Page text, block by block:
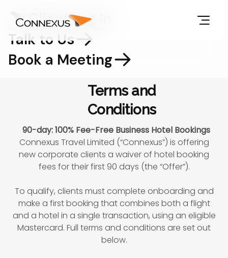
Client Log In
Talk to Us
Book a Meeting
Terms and
Conditions
90-day: 100% Fee-Free Business Hotel Bookings
Connexus Travel Limited (“Connexus”) is offering
new corporate clients a waiver of hotel booking
fees for their first 90 days (the “Offer”).
To qualify, clients must complete onboarding and
make a first booking that combines both a flight
and a hotel in a single transaction, using an eligible
Mastercard. Full terms and conditions are set out
below.